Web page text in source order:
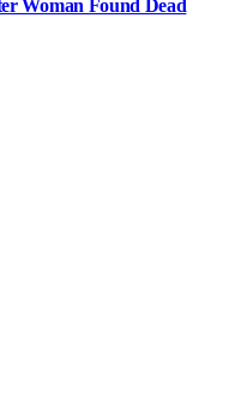
Woman Found Dead